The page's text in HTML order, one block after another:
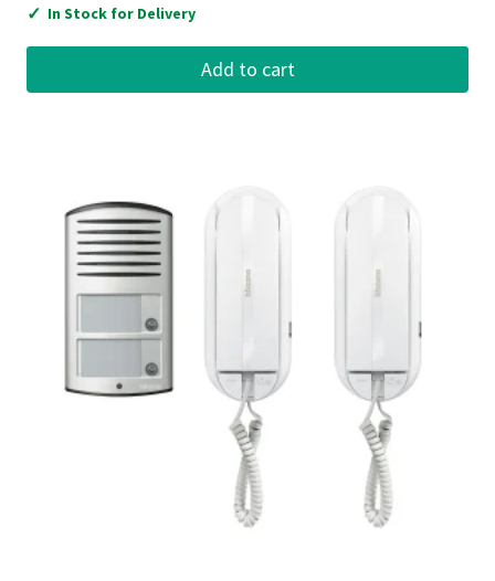
✓ In Stock for Delivery
Add to cart